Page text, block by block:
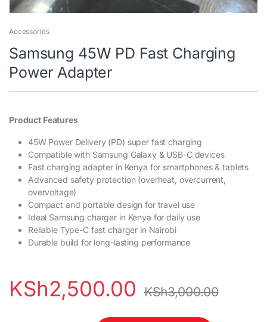
Accessories
Samsung 45W PD Fast Charging
Power Adapter
Product Features
45W Power Delivery (PD) super fast charging
Compatible with Samsung Galaxy & USB-C devices
Fast charging adapter in Kenya for smartphones & tablets
Advanced safety protection (overheat, overcurrent,
overvoltage)
Compact and portable design for travel use
Ideal Samsung charger in Kenya for daily use
Reliable Type-C fast charger in Nairobi
Durable build for long-lasting performance
KSh2,500.00 KSh3,000.00